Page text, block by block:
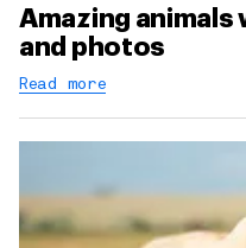
Amazing
and photos
Read more